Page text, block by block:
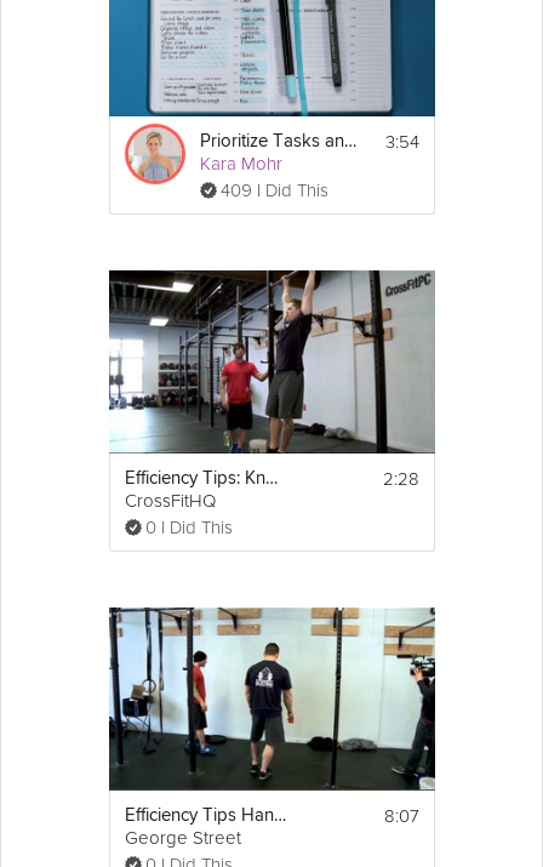
Prioritize Tasks and Improve Efficiency
Kara Mohr
409 I Did This
3:54
Efficiency Tips: Knees To Elbows/Toes To Bar
CrossFitHQ
0 I Did This
2:28
Efficiency Tips Hand Stand Push Ups
George Street
8:07